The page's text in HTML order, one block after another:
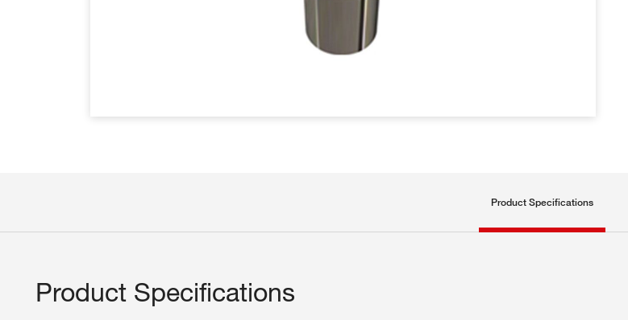
Product Specifications
Product Specifications